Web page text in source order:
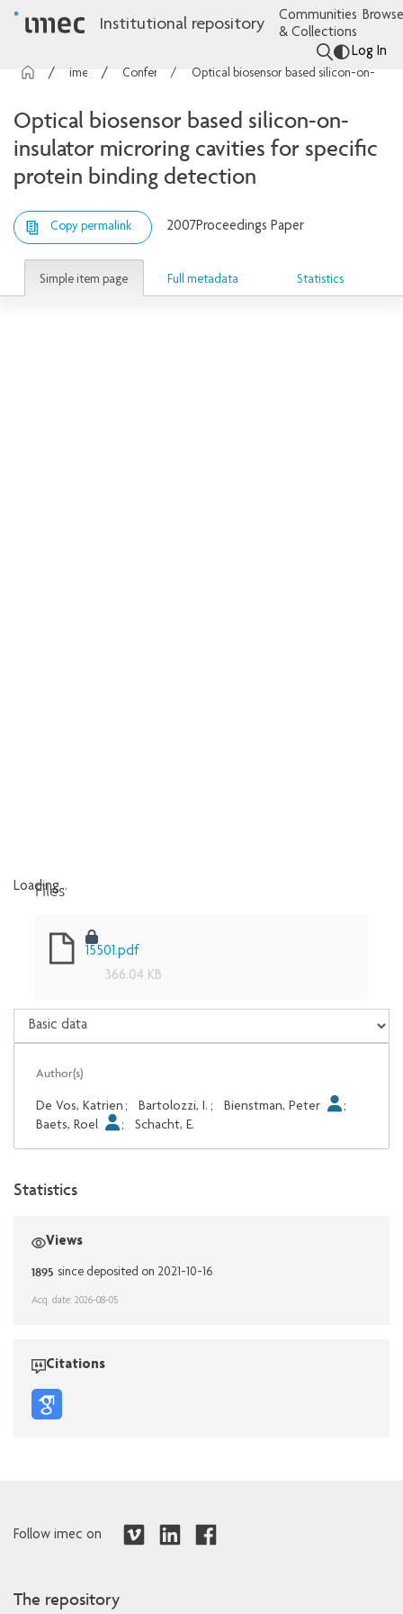
Institutional repository
Communities
& Collections
Log In
Optical biosensor based silicon-on-
insulator microring cavities for specific
protein binding detection
Copy permalink 2007Proceedings Paper
Simple item page Full metadata Statistics
Loading...
Files
15501.pdf
366.04 KB
Author(s)
De Vos, Katrien ; Bartolozzi, I. ; Bienstman, Peter
;
Baets, Roel
; Schacht, E.
Statistics
Views
1895 since deposited on 2021-10-16
Acq. date: 2026-08-05
Citations
Follow imec on
The repository